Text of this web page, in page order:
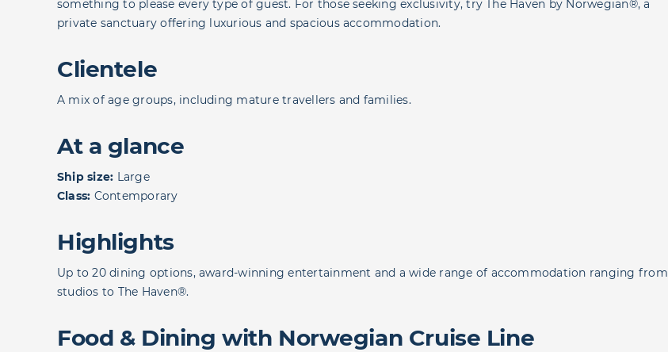
something to please every type of guest. For those seeking exclusivity, try The Haven by Norwegian®, a
private sanctuary offering luxurious and spacious accommodation.
Clientele
A mix of age groups, including mature travellers and families.
At a glance
Ship size: Large
Class: Contemporary
Highlights
Up to 20 dining options, award-winning entertainment and a wide range of accommodation ranging from
studios to The Haven®.
Food & Dining with Norwegian Cruise Line